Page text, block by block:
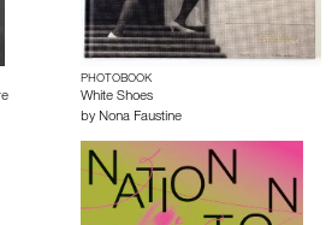
PHOTOBOOK
White Shoes
by Nona Faustine